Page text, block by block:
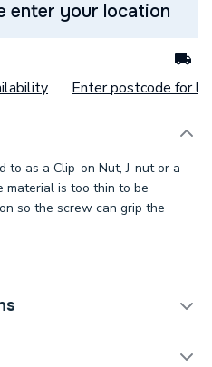
enter your location
Enter postcode for
to as a Clip-on Nut, J-nut or a
material is too thin to be
so the screw can grip the